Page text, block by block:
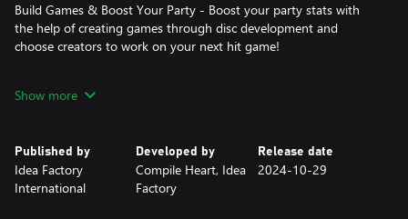
Build Games & Boost Your Party - Boost your party stats with
the help of creating games through disc development and
choose creators to work on your next hit game!
and sell your games on your trusty purple motorcycle. Older Nep
Party Management 101 - Supervise a party of four to lead your
company to the top! But there may be other game studios ready
Show more
Published by
Idea Factory
International
Developed by
Compile Heart, Idea
Factory
Release date
2024-10-29